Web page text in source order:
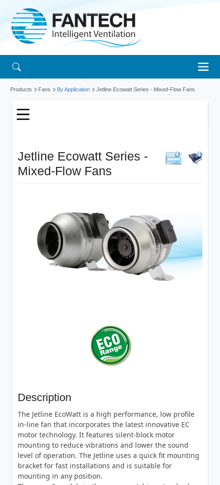
Products Fans By Application Jetline Ecowatt Series - Mixed-Flow Fans
Jetline Ecowatt Series -
Mixed-Flow Fans
Description
The Jetline EcoWatt is a high performance, low profile
in-line fan that incorporates the latest innovative EC
motor technology. It features silent-block motor
mounting to reduce vibrations and lower the sound
level of operation. The Jetline uses a quick fit mounting
bracket for fast installations and is suitable for
mounting in any position.